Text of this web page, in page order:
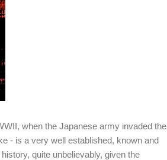
when the Japanese army invaded the
- is a very well established, known and
quite unbelievably, given the